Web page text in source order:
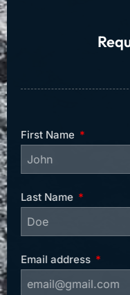
First Name
Last Name
Email address